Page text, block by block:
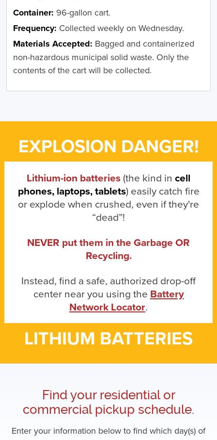
Container: 96-gallon cart.
Frequency: Collected weekly on Wednesday.
Materials Accepted: Bagged and containerized
non-hazardous municipal solid waste. Only the
contents of the cart will be collected.
EXPLOSION DANGER!
Lithium-ion batteries (the kind in cell
phones, laptops, tablets) easily catch fire
or explode when crushed, even if they're
“dead”!
NEVER put them in the Garbage OR
Recycling.
Instead, find a safe, authorized drop-off
center near you using the Battery
Network Locator.
LITHIUM BATTERIES
Find your residential or
commercial pickup schedule.
Enter your information below to find which day(s) of